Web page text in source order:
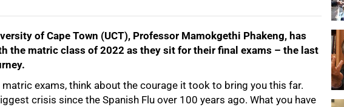
of Cape Town (UCT), Professor Mamokgethi Phakeng, has
the matric class of 2022 as they sit for their final exams – the last
exams, think about the courage it took to bring you this far.
crisis since the Spanish Flu over 100 years ago. What you have